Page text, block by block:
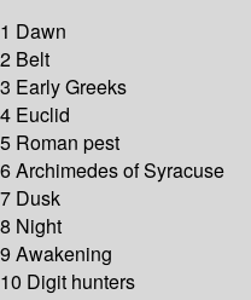
1 Dawn
2 Belt
3 Early Greeks
4 Euclid
5 Roman pest
6 Archimedes of Syracuse
7 Dusk
8 Night
9 Awakening
10 Digit hunters